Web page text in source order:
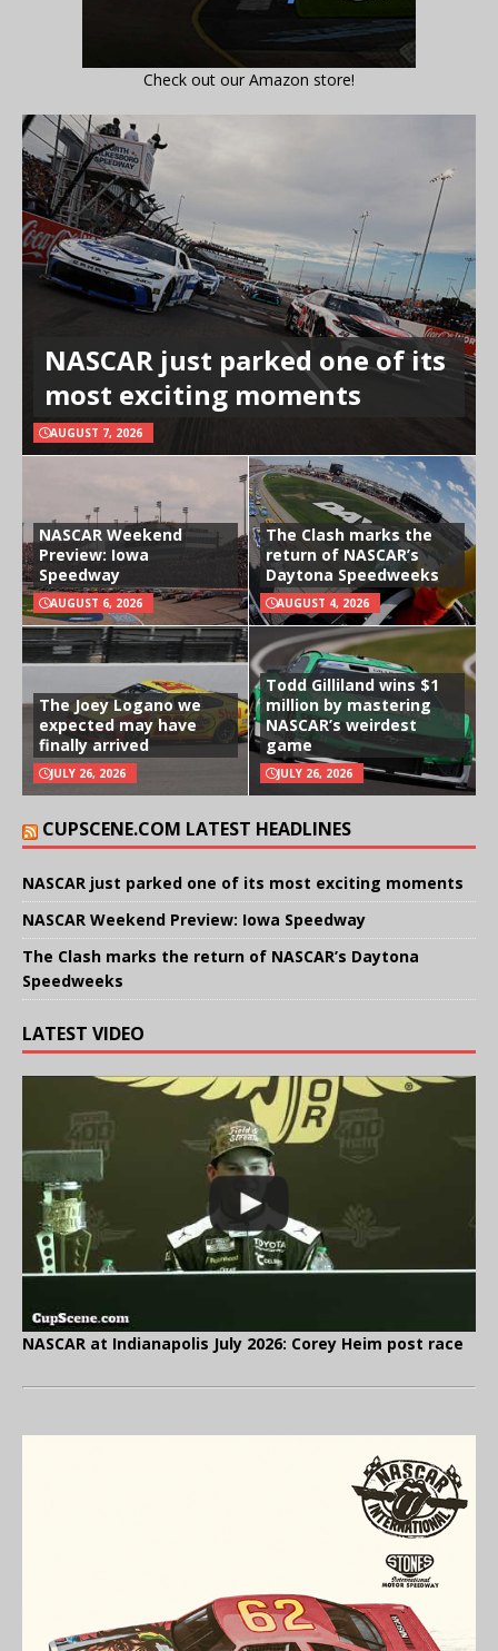
Check out our Amazon store!
NASCAR just parked one of its
most exciting moments
AUGUST 7, 2026
NASCAR Weekend
Preview: Iowa
Speedway
AUGUST 6, 2026
The Clash marks the
return of NASCAR’s
Daytona Speedweeks
AUGUST 4, 2026
The Joey Logano we
expected may have
finally arrived
JULY 26, 2026
Todd Gilliland wins $1
million by mastering
NASCAR’s weirdest
game
JULY 26, 2026
CUPSCENE.COM LATEST HEADLINES
NASCAR just parked one of its most exciting moments
NASCAR Weekend Preview: Iowa Speedway
The Clash marks the return of NASCAR’s Daytona
Speedweeks
LATEST VIDEO
NASCAR at Indianapolis July 2026: Corey Heim post race